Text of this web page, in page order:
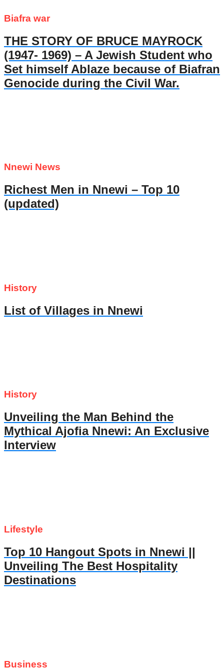
Biafra war
THE STORY OF BRUCE MAYROCK
(1947- 1969) – A Jewish Student who
Set himself Ablaze because of Biafran
Genocide during the Civil War.
Nnewi News
Richest Men in Nnewi – Top 10
(updated)
History
List of Villages in Nnewi
History
Unveiling the Man Behind the
Mythical Ajofia Nnewi: An Exclusive
Interview
Lifestyle
Top 10 Hangout Spots in Nnewi ||
Unveiling The Best Hospitality
Destinations
Business